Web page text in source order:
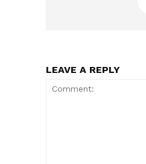
LEAVE A REPLY